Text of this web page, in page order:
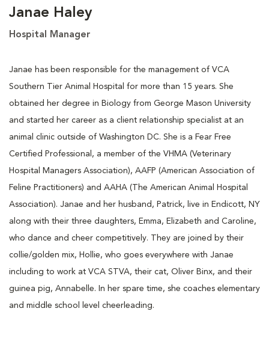
Janae Haley
Hospital Manager
Janae has been responsible for the management of VCA
Southern Tier Animal Hospital for more than 15 years. She
obtained her degree in Biology from George Mason University
and started her career as a client relationship specialist at an
animal clinic outside of Washington DC. She is a Fear Free
Certified Professional, a member of the VHMA (Veterinary
Hospital Managers Association), AAFP (American Association of
Feline Practitioners) and AAHA (The American Animal Hospital
Association). Janae and her husband, Patrick, live in Endicott, NY
along with their three daughters, Emma, Elizabeth and Caroline,
who dance and cheer competitively. They are joined by their
collie/golden mix, Hollie, who goes everywhere with Janae
including to work at VCA STVA, their cat, Oliver Binx, and their
guinea pig, Annabelle. In her spare time, she coaches elementary
and middle school level cheerleading.